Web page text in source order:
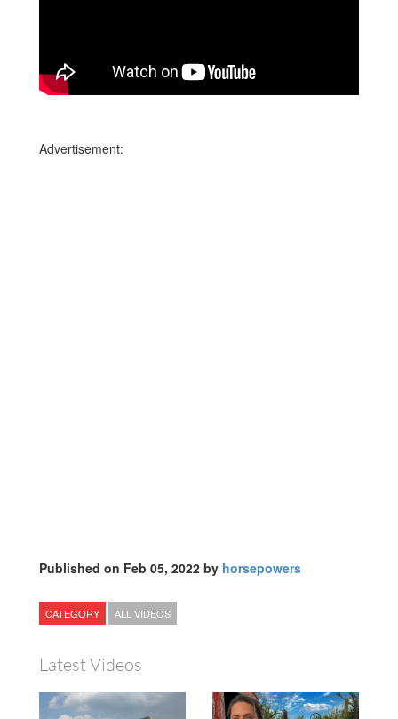
Advertisement:
Published on Feb 05, 2022 by horsepowers
CATEGORY ALL VIDEOS
Latest Videos